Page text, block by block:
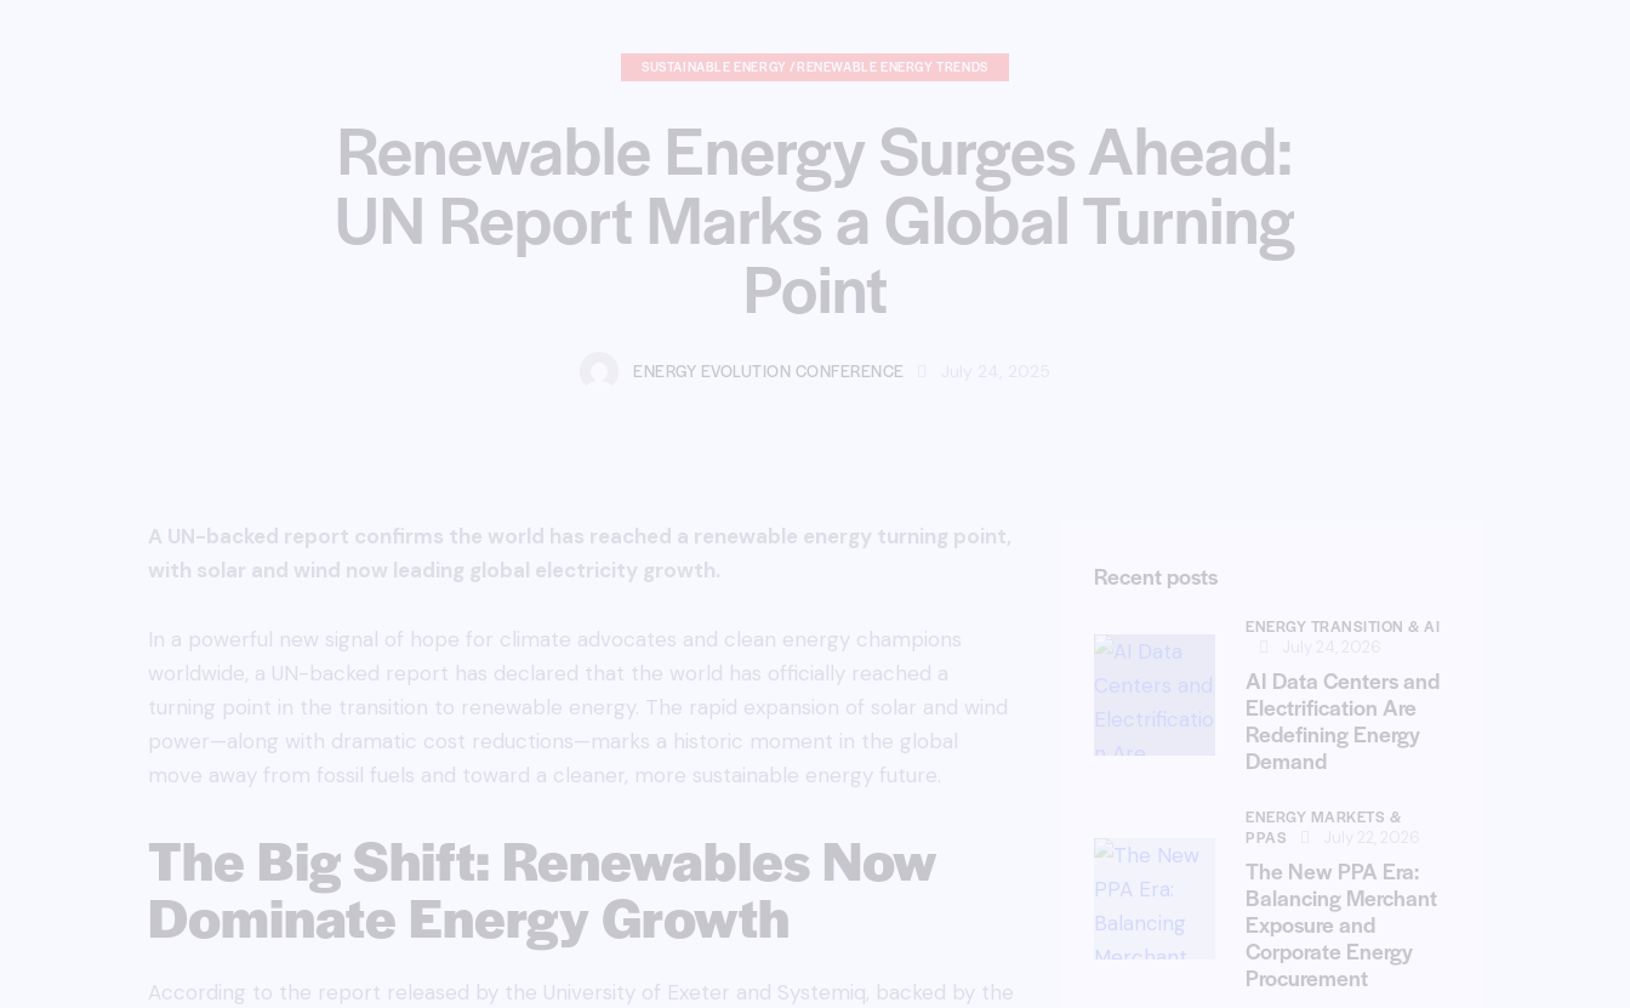
SUSTAINABLE ENERGY /RENEWABLE ENERGY TRENDS
Renewable Energy Surges Ahead:
UN Report Marks a Global Turning
Point
ENERGY EVOLUTION CONFERENCE
A UN-backed report confirms the world has reached a renewable energy turning point,
with solar and wind now leading global electricity growth.
In a powerful new signal of hope for climate advocates and clean energy champions
worldwide, a UN-backed report has declared that the world has officially reached a
turning point in the transition to renewable energy. The rapid expansion of solar and wind
power—along with dramatic cost reductions—marks a historic moment in the global
move away from fossil fuels and toward a cleaner, more sustainable energy future.
The Big Shift: Renewables Now
Dominate Energy Growth
According to the report released by the University of Exeter and Systemiq, backed by the
Recent posts
ENERGY TRANSITION & AI
AI Data Centers and
Electrification Are
Redefining Energy
Demand
ENERGY MARKETS &
PPAS
The New PPA Era:
Balancing Merchant
Exposure and
Corporate Energy
Procurement